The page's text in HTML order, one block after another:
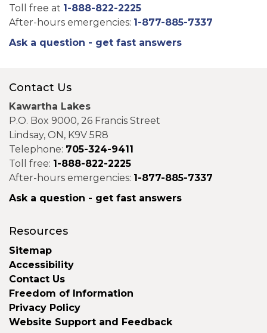
Toll free at 1-888-822-2225
After-hours emergencies: 1-877-885-7337
Ask a question - get fast answers
Contact Us
Kawartha Lakes
P.O. Box 9000, 26 Francis Street
Lindsay, ON, K9V 5R8
Telephone: 705-324-9411
Toll free: 1-888-822-2225
After-hours emergencies: 1-877-885-7337
Ask a question - get fast answers
Resources
Sitemap
Accessibility
Contact Us
Freedom of Information
Privacy Policy
Website Support and Feedback